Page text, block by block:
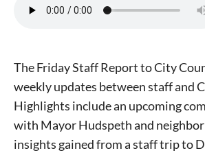
The Friday Staff Report to City
weekly updates between staff and
Highlights include an upcoming
with Mayor Hudspeth and
insights gained from a staff trip to